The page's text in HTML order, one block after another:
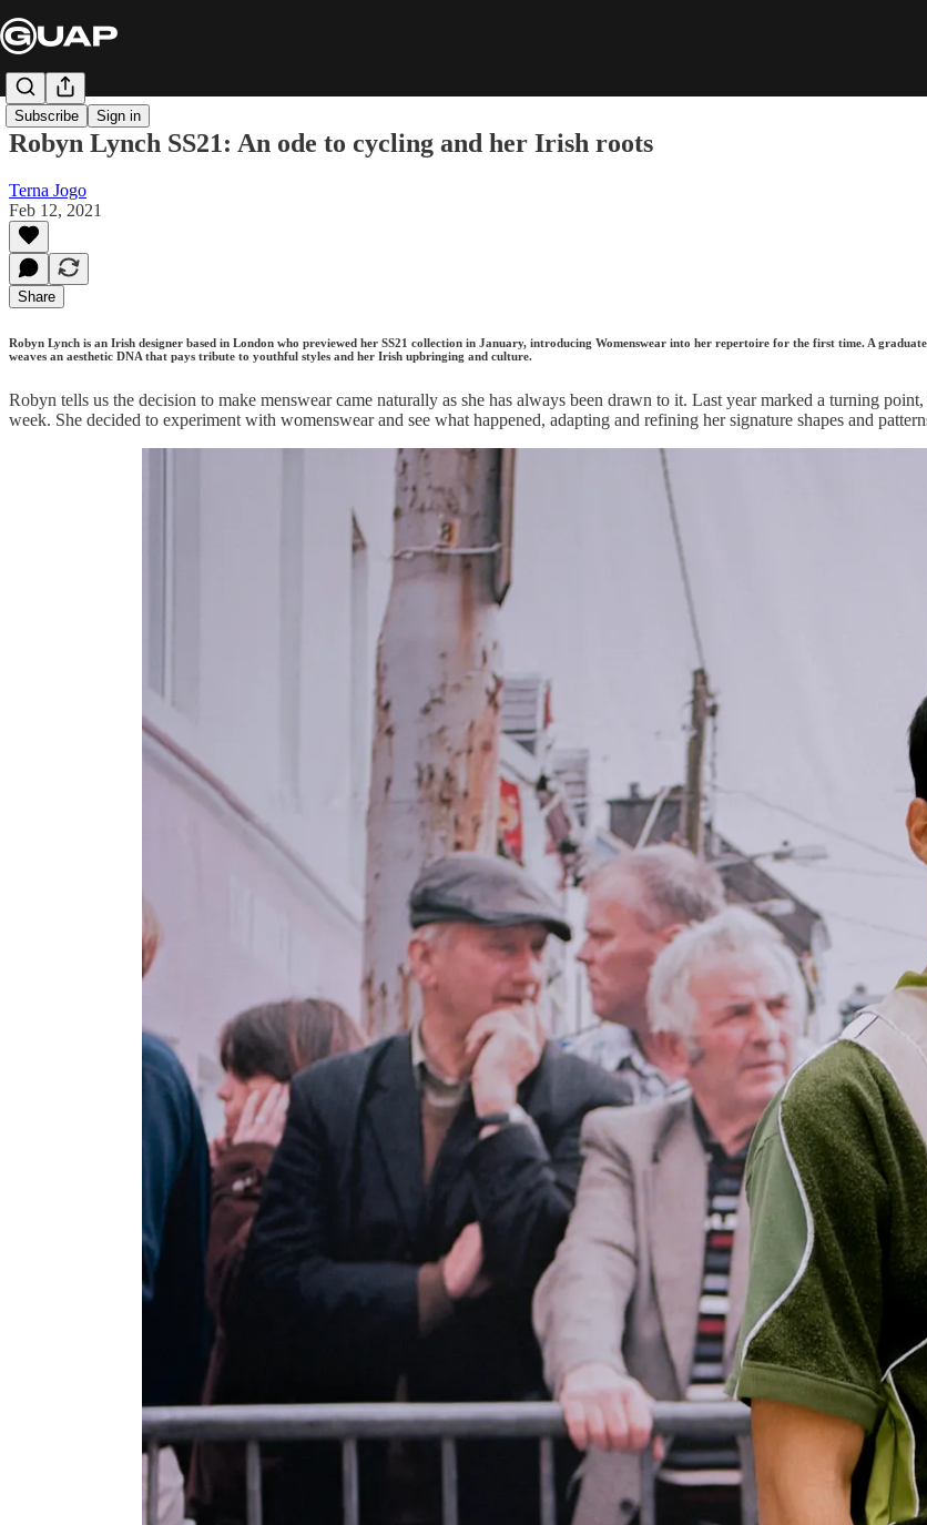
Subscribe Sign in
Robyn Lynch SS21: An ode to cycling and her Irish roots
Terna Jogo
Feb 12, 2021
Share
Robyn Lynch is an Irish designer based in London who previewed her SS21 collection in January, introducing Womenswear into her repertoire for the first time. A
weaves an aesthetic DNA that pays tribute to youthful styles and her Irish upbringing and culture.
Robyn tells us the decision to make menswear came naturally as she has always been drawn to it. Last year marked a turning
week. She decided to experiment with womenswear and see what happened, adapting and refining her signature shapes and